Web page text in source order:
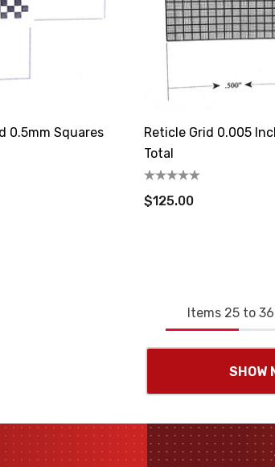
0.5mm Squares
Reticle Grid 0.005
Total
$125.00
Items 25 to 36
SHOW